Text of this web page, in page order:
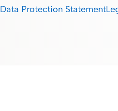
Data Protection Statement